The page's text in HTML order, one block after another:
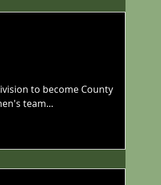
to become County
team...